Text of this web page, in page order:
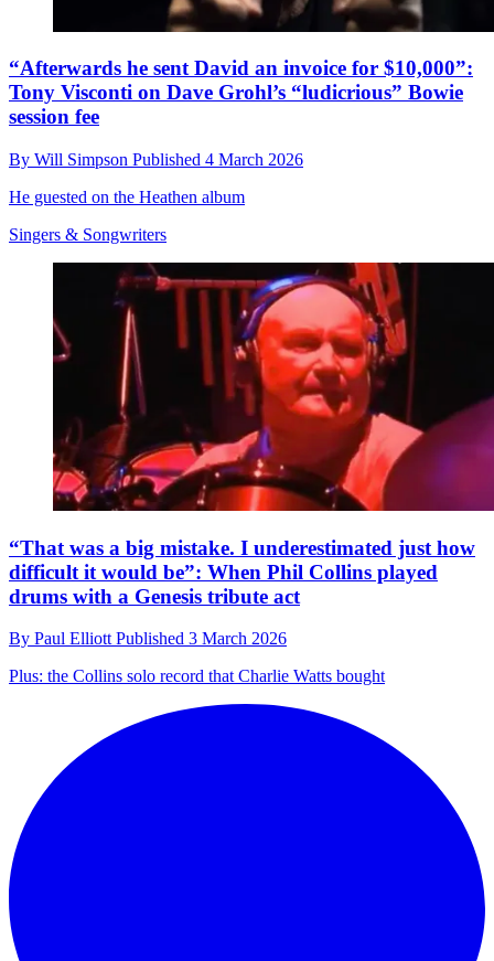
“Afterwards he sent David an invoice for $10,000”:
Tony Visconti on Dave Grohl’s “ludicrious” Bowie
session fee
By Will Simpson Published 4 March 2026
He guested on the Heathen album
Singers & Songwriters
“That was a big mistake. I underestimated just how
difficult it would be”: When Phil Collins played
drums with a Genesis tribute act
By Paul ElliottPublished 3 March 2026
Plus: the Collins solo record that Charlie Watts bought